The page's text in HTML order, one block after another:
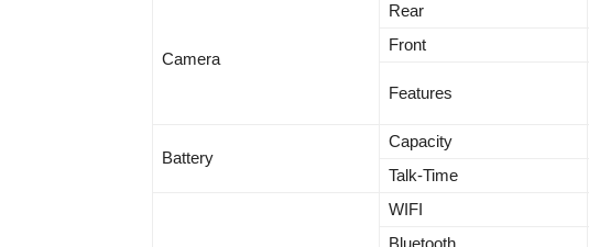
Camera
Rear
Front
Features
Battery
Capacity
Talk-Time
WIFI
Bluetooth